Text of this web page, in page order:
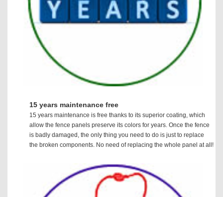
15 years maintenance free
15 years maintenance is free thanks to its superior coating, which
allow the fence panels preserve its colors for years. Once the fence
is badly damaged, the only thing you need to do is just to replace
the broken components. No need of replacing the whole panel at all!